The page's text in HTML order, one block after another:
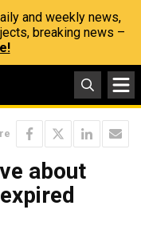
and weekly news,
breaking news –
about